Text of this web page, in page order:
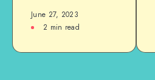
June 27, 2023
2 min read